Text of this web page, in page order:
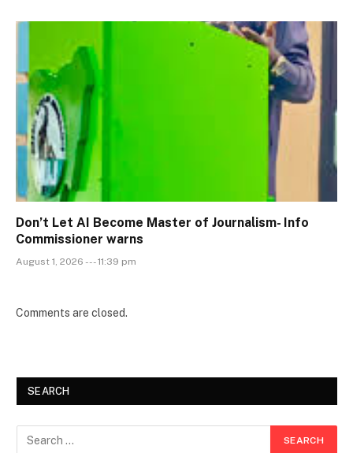
Don’t Let AI Become Master of Journalism- Info
Commissioner warns
August 1, 2026 --- 11:39 pm
Comments are closed.
SEARCH